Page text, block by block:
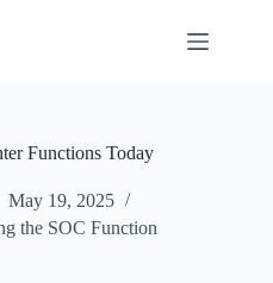
Functions Today
May 19, 2025
the SOC Function